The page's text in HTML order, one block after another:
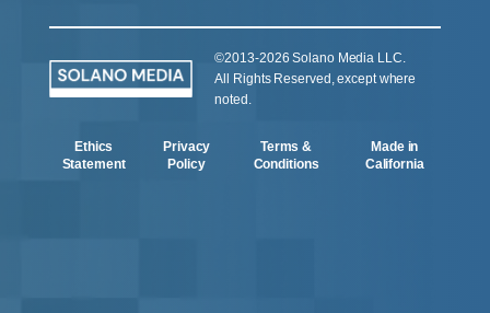
©2013-2026 Solano Media LLC.
All Rights Reserved, except where
noted.
Ethics
Statement
Privacy
Policy
Terms &
Conditions
Made in
California